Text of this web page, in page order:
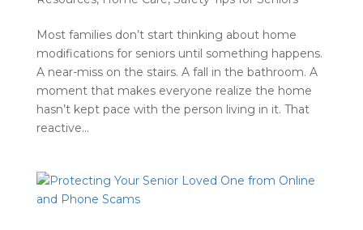
Most families don’t start thinking about home
modifications for seniors until something happens.
A near-miss on the stairs. A fall in the bathroom. A
moment that makes everyone realize the home
hasn’t kept pace with the person living in it. That
reactive...